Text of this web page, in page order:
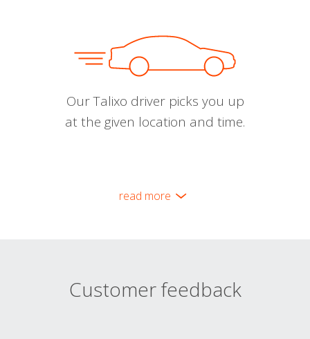
Our Talixo driver picks you up
at the given location and time.
read more
Customer feedback